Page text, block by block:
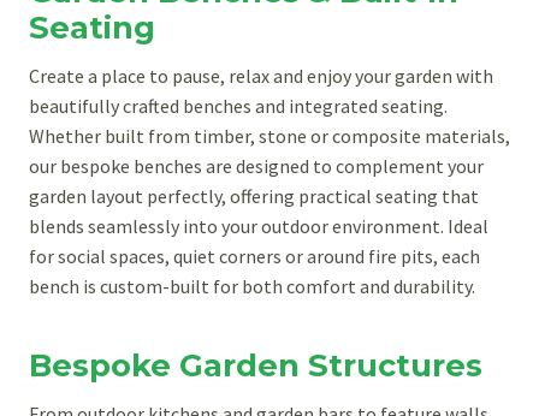
Seating
Create a place to pause, relax and enjoy your garden with
beautifully crafted benches and integrated seating.
Whether built from timber, stone or composite materials,
our bespoke benches are designed to complement your
garden layout perfectly, offering practical seating that
blends seamlessly into your outdoor environment. Ideal
for social spaces, quiet corners or around fire pits, each
bench is custom-built for both comfort and durability.
Bespoke Garden Structures